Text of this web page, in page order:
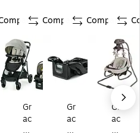
Compare Compare
Gr
ac
Compare
Gr
ac
Gr
ac